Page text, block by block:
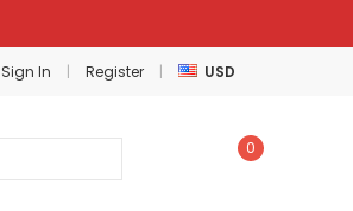
Sign In Register USD
0